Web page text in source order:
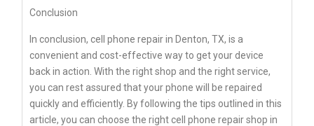
Conclusion
In conclusion, cell phone repair in Denton, TX, is a
convenient and cost-effective way to get your device
back in action. With the right shop and the right service,
you can rest assured that your phone will be repaired
quickly and efficiently. By following the tips outlined in this
article, you can choose the right cell phone repair shop in